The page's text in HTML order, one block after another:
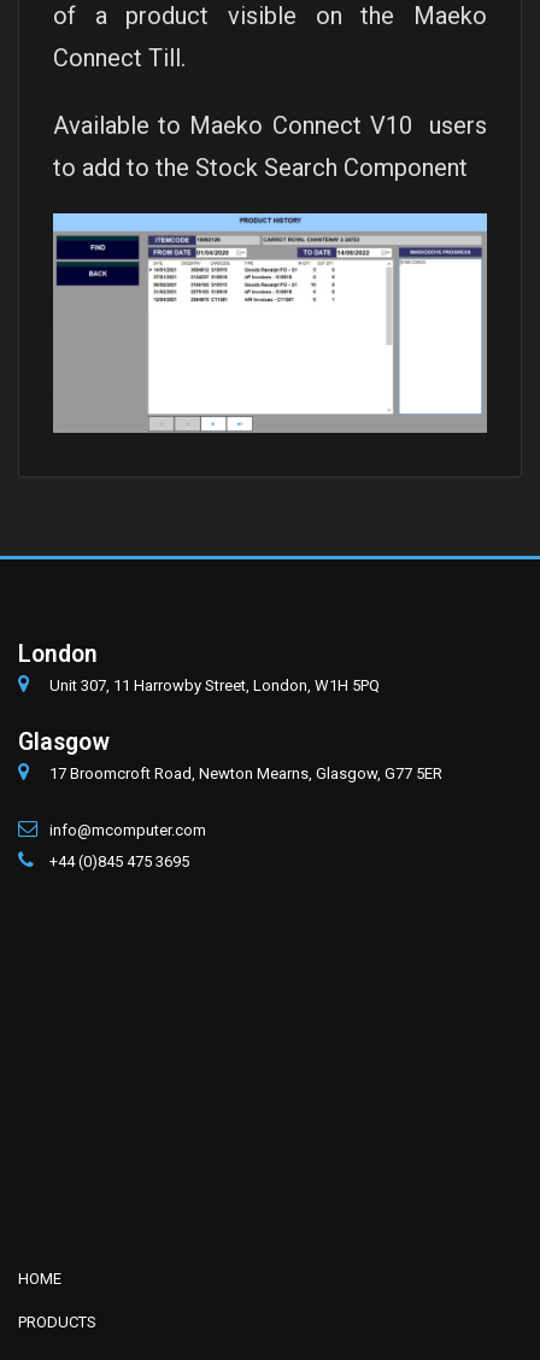
of a product visible on the Maeko
Connect Till.
Available to Maeko Connect V10 users
to add to the Stock Search Component
London
Unit 307, 11 Harrowby Street, London, W1H 5PQ
Glasgow
17 Broomcroft Road, Newton Mearns, Glasgow, G77 5ER
info@mcomputer.com
+44 (0)845 475 3695
HOME
PRODUCTS